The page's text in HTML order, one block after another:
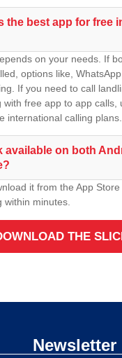
the best app for free
on your needs. If
options like,
If you need to call
with free app to app calls,
international calling plans.
available on both
it from the App
within minutes.
THE
Newsletter